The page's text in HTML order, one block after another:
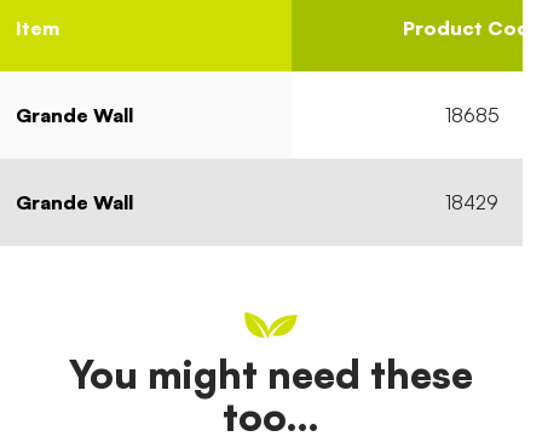
Item Product Code
Grande Wall 18685
Grande Wall 18429
You might need these
too…